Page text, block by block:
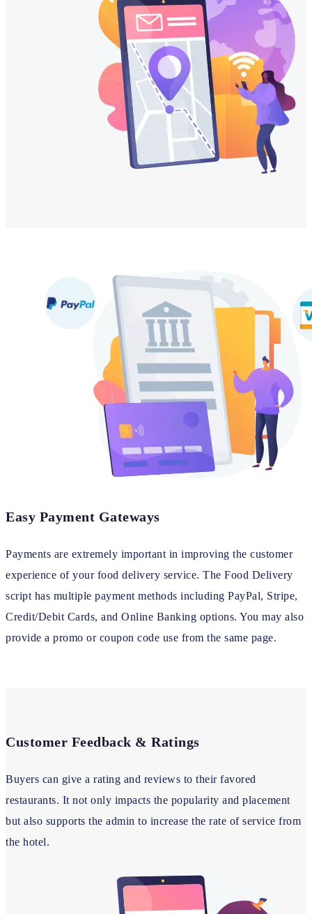
Easy Payment Gateways
Payments are extremely important in improving the customer
experience of your food delivery service. The Food Delivery
script has multiple payment methods including PayPal, Stripe,
Credit/Debit Cards, and Online Banking options. You may also
provide a promo or coupon code use from the same page.
Customer Feedback & Ratings
Buyers can give a rating and reviews to their favored
restaurants. It not only impacts the popularity and placement
but also supports the admin to increase the rate of service from
the hotel.